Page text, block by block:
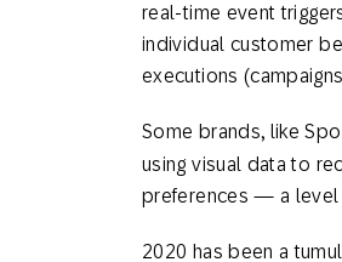
real-time event
individual customer
executions
Some brands, like
using visual data to
preferences — a level
2020 has been a